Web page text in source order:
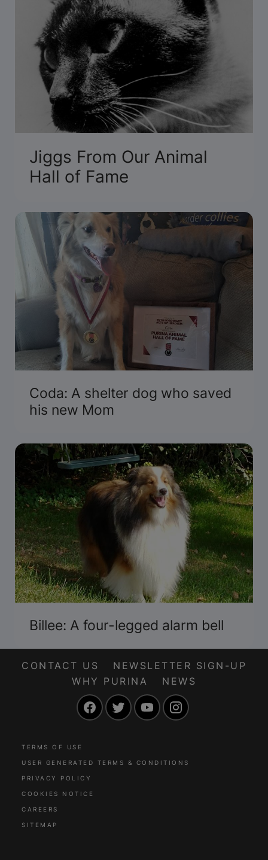
Jiggs From Our Animal
Hall of Fame
Coda: A shelter dog who saved
his new Mom
Billee: A four-legged alarm bell
CONTACT US
NEWSLETTER SIGN-UP
WHY PURINA
NEWS
FacebookTwitter YouTube
TERMS OF USE
USER GENERATED TERMS & CONDITIONS
PRIVACY POLICY
COOKIES NOTICE
CAREERS
SITEMAP